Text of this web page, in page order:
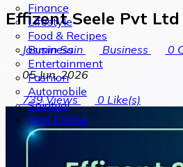
Finance
Lifestyle
Food & Recipes
Business
Entertainment
Fashion
Automobile
Spiritual
Real Estate
Effizent Seele Pvt
Jasmin Sain Business 0
05 Jun, 2026
739Views 0 Like(s)